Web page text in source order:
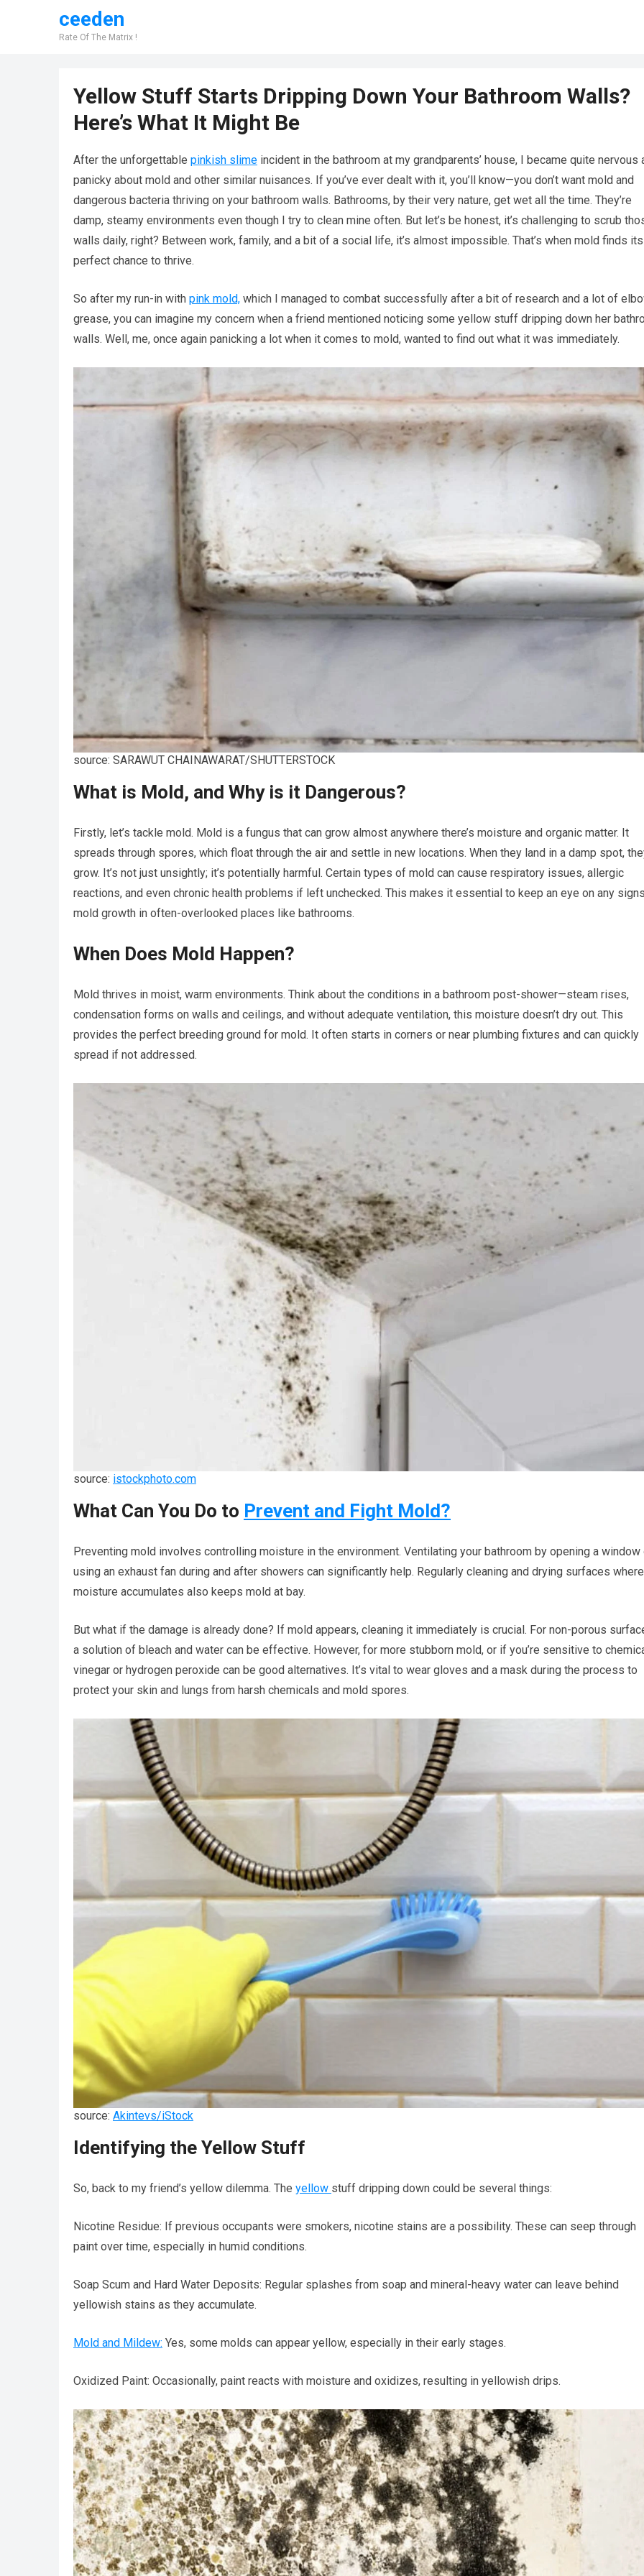
ceeden
Rate Of The Matrix !
Yellow Stuff Starts Dripping Down Your Bathroom Walls?
Here’s What It Might Be
After the unforgettable pinkish slime incident in the bathroom at my grandparents’ house, I became quite nervous
panicky about mold and other similar nuisances. If you’ve ever dealt with it, you’ll know—you don’t want mold and
dangerous bacteria thriving on your bathroom walls. Bathrooms, by their very nature, get wet all the time. They’re
damp, steamy environments even though I try to clean mine often. But let’s be honest, it’s challenging to scrub
walls daily, right? Between work, family, and a bit of a social life, it’s almost impossible. That’s when mold finds its
perfect chance to thrive.
So after my run-in with pink mold, which I managed to combat successfully after a bit of research and a lot of
grease, you can imagine my concern when a friend mentioned noticing some yellow stuff dripping down her
walls. Well, me, once again panicking a lot when it comes to mold, wanted to find out what it was immediately.
source: SARAWUT CHAINAWARAT/SHUTTERSTOCK
What is Mold, and Why is it Dangerous?
Firstly, let’s tackle mold. Mold is a fungus that can grow almost anywhere there’s moisture and organic matter. It
spreads through spores, which float through the air and settle in new locations. When they land in a damp spot,
grow. It’s not just unsightly; it’s potentially harmful. Certain types of mold can cause respiratory issues, allergic
reactions, and even chronic health problems if left unchecked. This makes it essential to keep an eye on any
mold growth in often-overlooked places like bathrooms.
When Does Mold Happen?
Mold thrives in moist, warm environments. Think about the conditions in a bathroom post-shower—steam rises,
condensation forms on walls and ceilings, and without adequate ventilation, this moisture doesn’t dry out. This
provides the perfect breeding ground for mold. It often starts in corners or near plumbing fixtures and can quickly
spread if not addressed.
source: istockphoto.com
What Can You Do to Prevent and Fight Mold?
Preventing mold involves controlling moisture in the environment. Ventilating your bathroom by opening a window
using an exhaust fan during and after showers can significantly help. Regularly cleaning and drying surfaces where
moisture accumulates also keeps mold at bay.
But what if the damage is already done? If mold appears, cleaning it immediately is crucial. For non-porous
a solution of bleach and water can be effective. However, for more stubborn mold, or if you’re sensitive to
vinegar or hydrogen peroxide can be good alternatives. It’s vital to wear gloves and a mask during the process to
protect your skin and lungs from harsh chemicals and mold spores.
source: Akintevs/iStock
Identifying the Yellow Stuff
So, back to my friend’s yellow dilemma. The yellow stuff dripping down could be several things:
Nicotine Residue: If previous occupants were smokers, nicotine stains are a possibility. These can seep through
paint over time, especially in humid conditions.
Soap Scum and Hard Water Deposits: Regular splashes from soap and mineral-heavy water can leave behind
yellowish stains as they accumulate.
Mold and Mildew: Yes, some molds can appear yellow, especially in their early stages.
Oxidized Paint: Occasionally, paint reacts with moisture and oxidizes, resulting in yellowish drips.